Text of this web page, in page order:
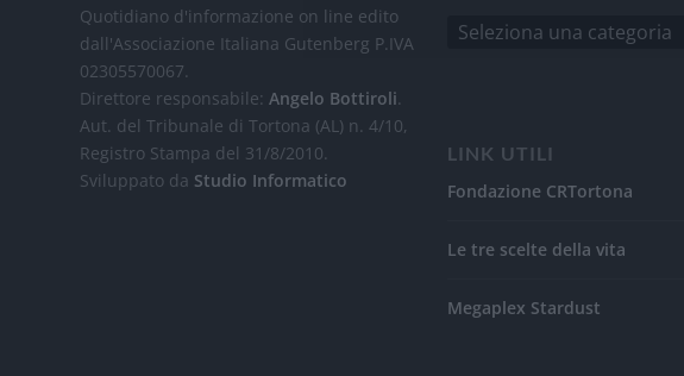
Quotidiano d'informazione on line edito
dall'Associazione Italiana Gutenberg P.IVA
02305570067.
Direttore responsabile:Angelo Bottiroli.
Aut. del Tribunale di Tortona (AL) n. 4/10,
Registro Stampa del 31/8/2010.
Sviluppato da Studio Informatico
LINK UTILI
Fondazione CRTortona
Le tre scelte della vita
Megaplex Stardust